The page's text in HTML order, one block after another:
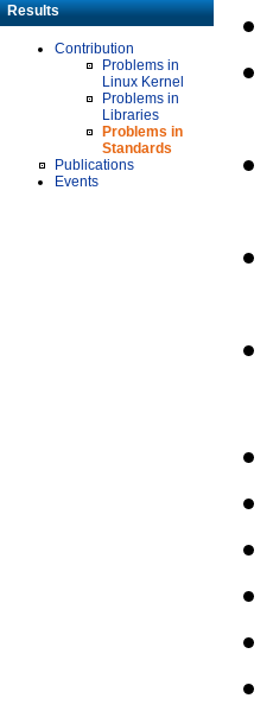
Results
Contribution
Problems in
Linux Kernel
Problems in
Libraries
Problems in
Standards
Publications
Events